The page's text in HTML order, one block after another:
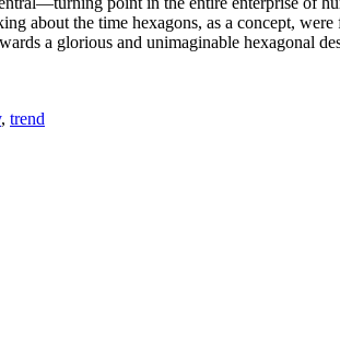
about the time hexagons, as a concept,
a glorious and unimaginable hexagonal
, trend